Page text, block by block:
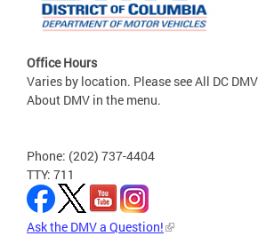
Office Hours
Varies by location. Please see All DC
About DMV in the menu.
Phone: (202) 737-4404
TTY: 711
Ask the DMV a Question!